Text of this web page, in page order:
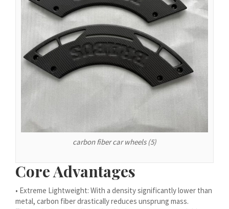
carbon fiber car wheels (5)
Core Advantages
• Extreme Lightweight: With a density significantly lower than
metal, carbon fiber drastically reduces unsprung mass.
Español de México
Français de Belgique
Français du Canada
العربية المغربية
Português do Brasil
O‘zbekcha
Қазақ тілі
Українська
Cymraeg
Aragonés